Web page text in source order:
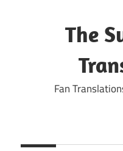
The
Fan